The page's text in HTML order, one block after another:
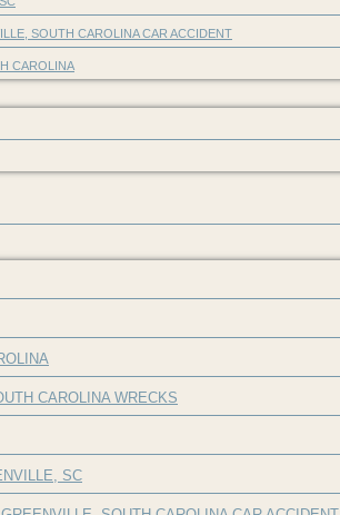
SOUTH CAROLINA CAR ACCIDENT
CAROLINA
CAROLINA WRECKS
SC